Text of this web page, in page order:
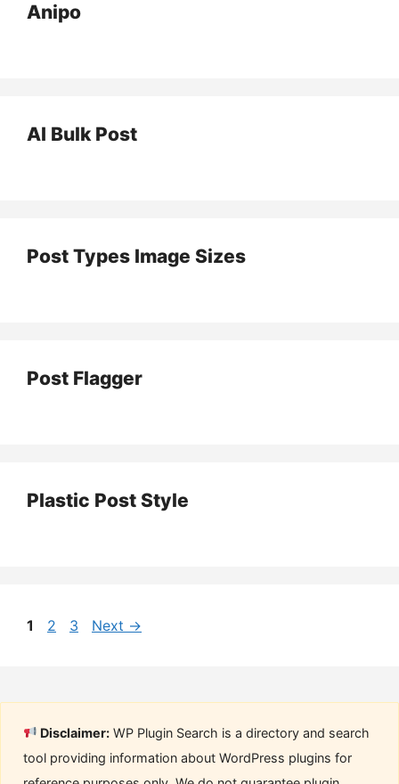
Anipo
AI Bulk Post
Post Types Image Sizes
Post Flagger
Plastic Post Style
Page
1 Page
2 Page
3 Next →
Disclaimer: WP Plugin Search is a directory and search
tool providing information about WordPress plugins for